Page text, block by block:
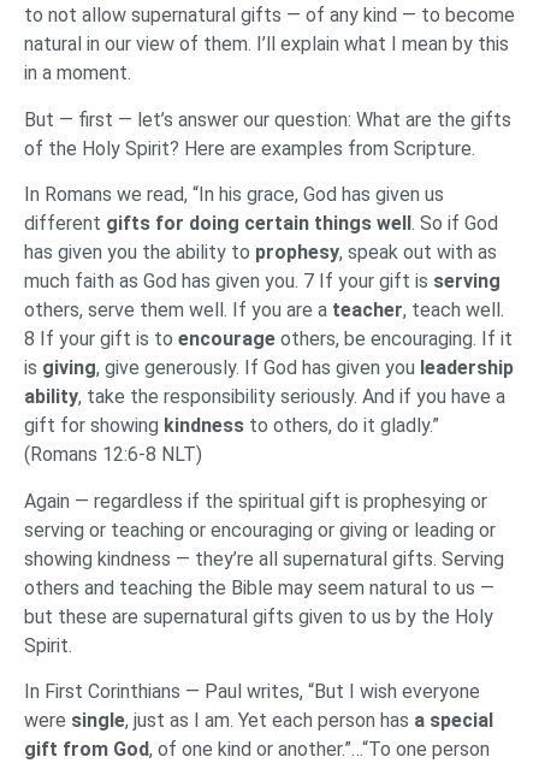
to not allow supernatural gifts — of any kind — to become
natural in our view of them. I’ll explain what I mean by this
in a moment.
But — first — let’s answer our question: What are the gifts
of the Holy Spirit? Here are examples from Scripture.
In Romans we read, “In his grace, God has given us
different gifts for doing certain things well . So if God
has given you the ability to prophesy, speak out with as
much faith as God has given you. 7 If your gift is serving
others, serve them well. If you are a teacher, teach well.
8 If your gift is to encourage others, be encouraging. If it
is giving, give generously. If God has given you leadership
ability, take the responsibility seriously. And if you have a
gift for showing kindness to others, do it gladly.”
(Romans 12:6-8 NLT)
Again — regardless if the spiritual gift is prophesying or
serving or teaching or encouraging or giving or leading or
showing kindness — they’re all supernatural gifts. Serving
others and teaching the Bible may seem natural to us —
but these are supernatural gifts given to us by the Holy
Spirit.
In First Corinthians — Paul writes, “But I wish everyone
were single, just as I am. Yet each person has a special
gift from God, of one kind or another.”…“To one person